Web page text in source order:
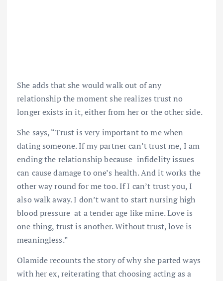
She adds that she would walk out of any
relationship the moment she realizes trust no
longer exists in it, either from her or the other side.
She says, “Trust is very important to me when
dating someone. If my partner can’t trust me, I am
ending the relationship because infidelity issues
can cause damage to one’s health. And it works the
other way round for me too. If I can’t trust you, I
also walk away. I don’t want to start nursing high
blood pressure at a tender age like mine. Love is
one thing, trust is another. Without trust, love is
meaningless.”
Olamide recounts the story of why she parted ways
with her ex, reiterating that choosing acting as a